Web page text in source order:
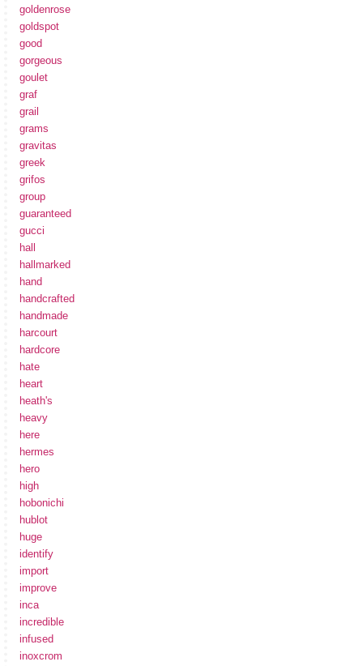
goldenrose
goldspot
good
gorgeous
goulet
graf
grail
grams
gravitas
greek
grifos
group
guaranteed
gucci
hall
hallmarked
hand
handcrafted
handmade
harcourt
hardcore
hate
heart
heath's
heavy
here
hermes
hero
high
hobonichi
hublot
huge
identify
import
improve
inca
incredible
infused
inoxcrom